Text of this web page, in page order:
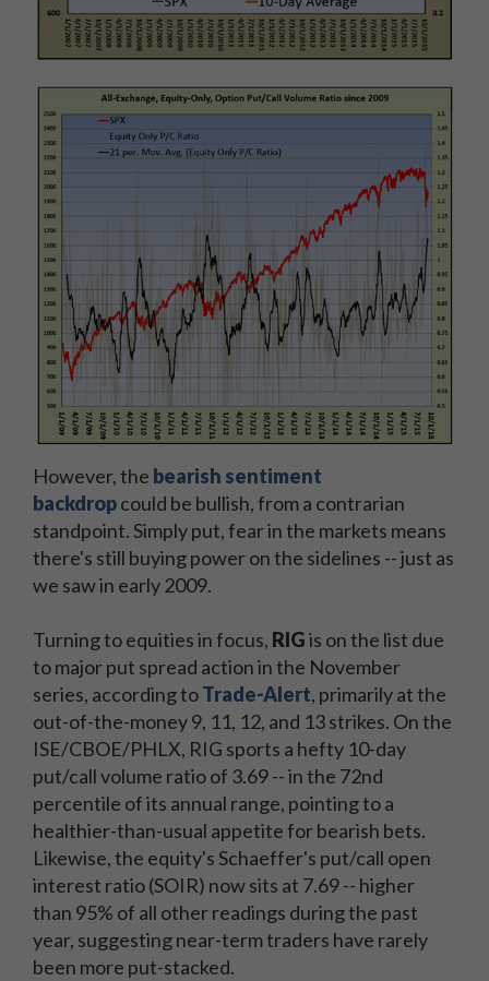
However, the bearish sentiment
backdropcould be bullish, from a contrarian
standpoint. Simply put, fear in the markets means
there's still buying power on the sidelines -- just as
we saw in early 2009.
Turning to equities in focus, RIGis on the list due
to major put spread action in the November
series, according toTrade-Alert, primarily at the
out-of-the-money 9, 11, 12, and 13 strikes. On the
ISE/CBOE/PHLX, RIG sports a hefty 10-day
put/call volume ratio of 3.69 -- in the 72nd
percentile of its annual range, pointing to a
healthier-than-usual appetite for bearish bets.
Likewise, the equity's Schaeffer's put/call open
interest ratio (SOIR) now sits at 7.69 -- higher
than 95% of all other readings during the past
year, suggesting near-term traders have rarely
been more put-stacked.